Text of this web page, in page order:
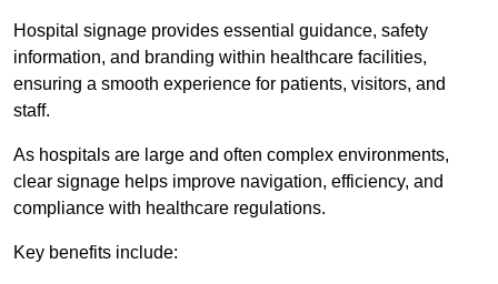
Hospital signage provides essential guidance, safety
information, and branding within healthcare facilities,
ensuring a smooth experience for patients, visitors, and
staff.
As hospitals are large and often complex environments,
clear signage helps improve navigation, efficiency, and
compliance with healthcare regulations.
Key benefits include: